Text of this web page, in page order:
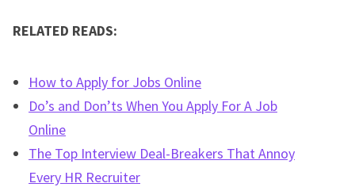
RELATED READS:
How to Apply for Jobs Online
Do’s and Don’ts When You Apply For A Job
Online
The Top Interview Deal-Breakers That Annoy
Every HR Recruiter